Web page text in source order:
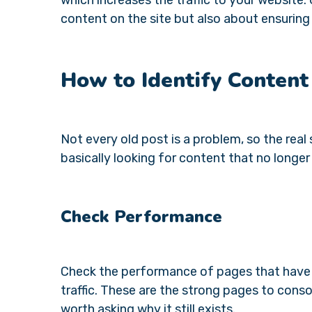
content on the site but also about
How to Identify
Not every old post is a problem, so the real
basically looking for content that no longer
Check Performance
Check the performance of pages that
traffic. These are the strong pages to
worth asking why it still exists.